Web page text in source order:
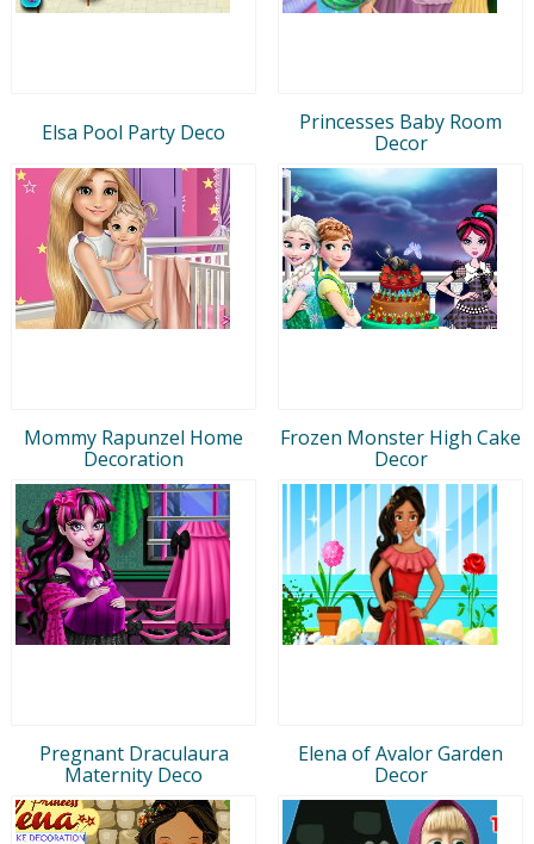
Elsa Pool Party Deco
Princesses Baby Room
Decor
Mommy Rapunzel Home
Decoration
Frozen Monster High Cake
Decor
Pregnant Draculaura
Maternity Deco
Elena of Avalor Garden
Decor